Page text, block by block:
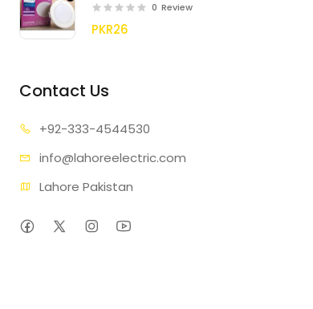
0 Review
PKR26
Contact Us
+92-333-4544530
info@lahoreelectric.com
Lahore Pakistan